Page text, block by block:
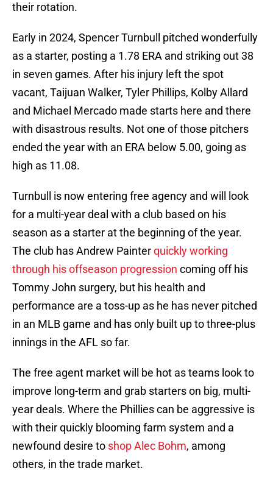
their rotation.
Early in 2024, Spencer Turnbull pitched wonderfully
as a starter, posting a 1.78 ERA and striking out 38
in seven games. After his injury left the spot
vacant, Taijuan Walker, Tyler Phillips, Kolby Allard
and Michael Mercado made starts here and there
with disastrous results. Not one of those pitchers
ended the year with an ERA below 5.00, going as
high as 11.08.
Turnbull is now entering free agency and will look
for a multi-year deal with a club based on his
season as a starter at the beginning of the year.
The club has Andrew Painterquickly working
through his offseason progression coming off his
Tommy John surgery, but his health and
performance are a toss-up as he has never pitched
in an MLB game and has only built up to three-plus
innings in the AFL so far.
The free agent market will be hot as teams look to
improve long-term and grab starters on big, multi-
year deals. Where the Phillies can be aggressive is
with their quickly blooming farm system and a
newfound desire to shop Alec Bohm, among
others, in the trade market.